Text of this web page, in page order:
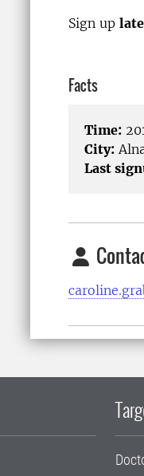
Sign up
Facts
Time:
City:
Last